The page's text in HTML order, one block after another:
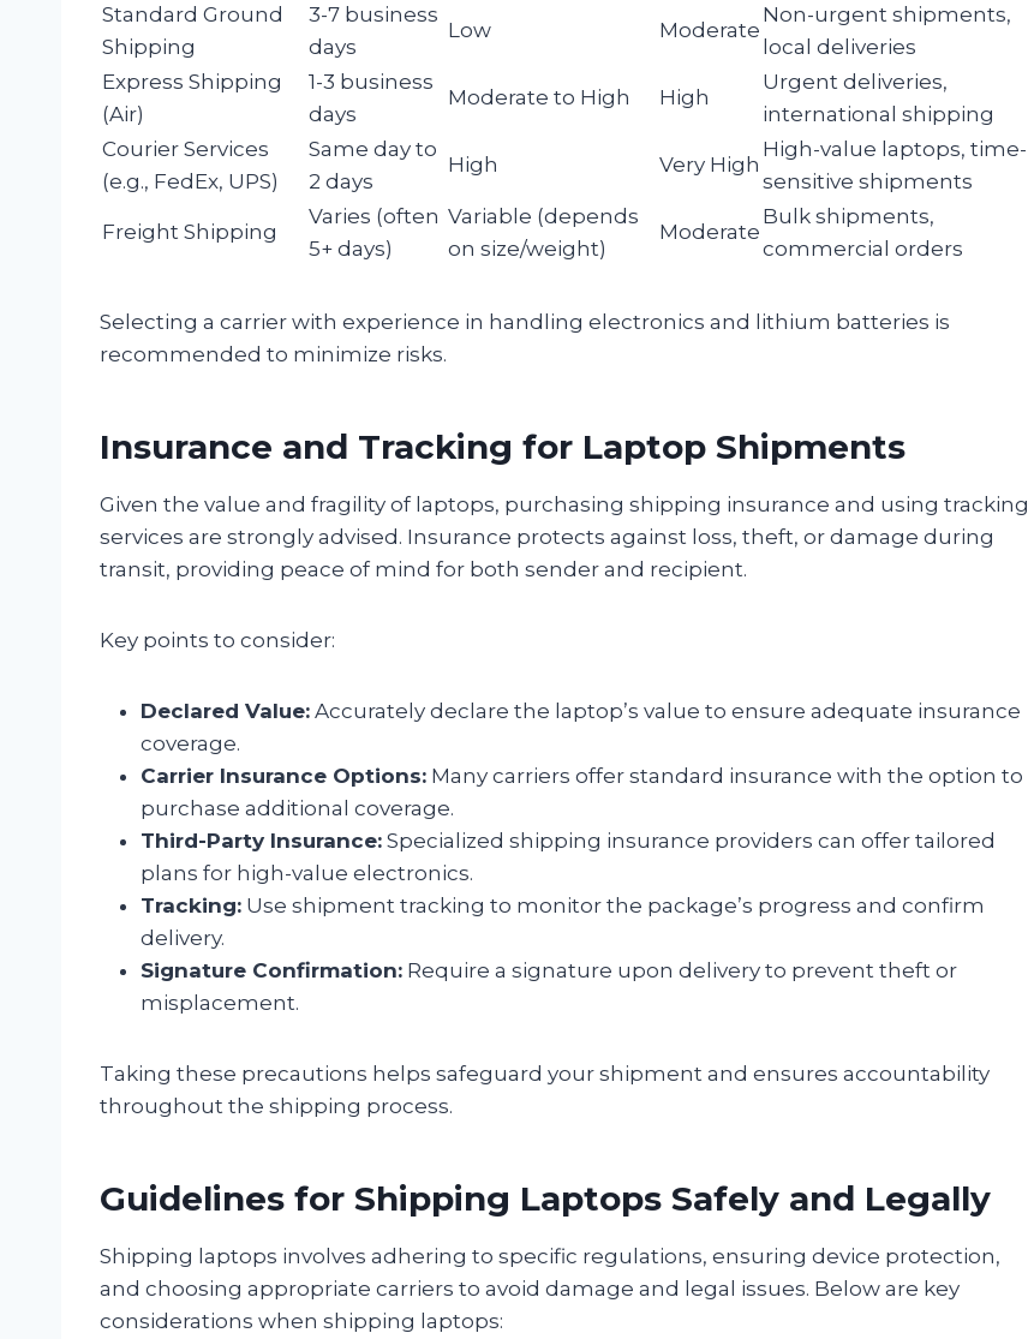
Standard Ground
Shipping
3-7 business
days
Low Moderate
Non-urgent shipments,
local deliveries
Express Shipping
(Air)
1-3 business
days
Moderate to High High
Urgent deliveries,
international shipping
Courier Services
(e.g., FedEx, UPS)
Same day to
2 days
High Very High
High-value laptops, time-
sensitive shipments
Freight Shipping
Varies (often
5+ days)
Variable (depends
on size/weight)
Moderate
Bulk shipments,
commercial orders
Selecting a carrier with experience in handling electronics and lithium batteries is
recommended to minimize risks.
Insurance and Tracking for Laptop Shipments
Given the value and fragility of laptops, purchasing shipping insurance and using tracking
services are strongly advised. Insurance protects against loss, theft, or damage during
transit, providing peace of mind for both sender and recipient.
Key points to consider:
Declared Value: Accurately declare the laptop’s value to ensure adequate insurance
coverage.
Carrier Insurance Options: Many carriers offer standard insurance with the option to
purchase additional coverage.
Third-Party Insurance: Specialized shipping insurance providers can offer tailored
plans for high-value electronics.
Tracking: Use shipment tracking to monitor the package’s progress and confirm
delivery.
Signature Confirmation: Require a signature upon delivery to prevent theft or
misplacement.
Taking these precautions helps safeguard your shipment and ensures accountability
throughout the shipping process.
Guidelines for Shipping Laptops Safely and Legally
Shipping laptops involves adhering to specific regulations, ensuring device protection,
and choosing appropriate carriers to avoid damage and legal issues. Below are key
considerations when shipping laptops: